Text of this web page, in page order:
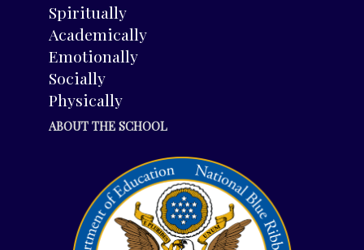
Spiritually
Academically
Emotionally
Socially
Physically
ABOUT THE SCHOOL